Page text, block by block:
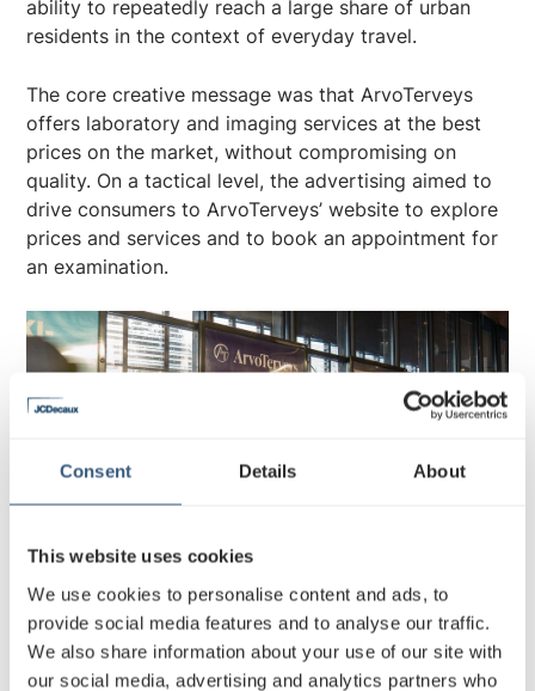
Consent Details About
This website uses cookies
We use cookies to personalise content and ads, to
provide social media features and to analyse our traffic.
We also share information about your use of our site with
our social media, advertising and analytics partners who
ability to repeatedly reach a large share of urban
residents in the context of everyday travel.
The core creative message was that ArvoTerveys
offers laboratory and imaging services at the best
prices on the market, without compromising on
quality. On a tactical level, the advertising aimed to
drive consumers to ArvoTerveys’ website to explore
prices and services and to book an appointment for
an examination.